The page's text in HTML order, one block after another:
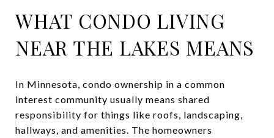
WHAT CONDO LIVING
NEAR THE LAKES MEANS
In Minnesota, condo ownership in a common
interest community usually means shared
responsibility for things like roofs, landscaping,
hallways, and amenities. The homeowners